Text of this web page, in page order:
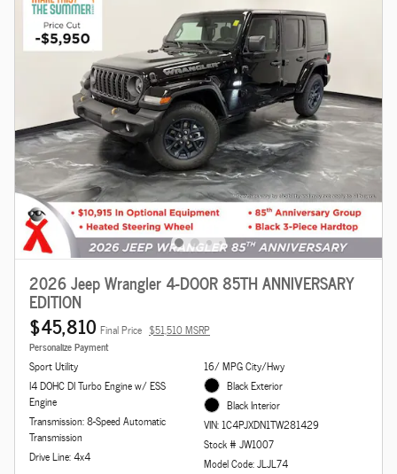
2026 Jeep Wrangler 4-DOOR 85TH ANNIVERSARY
EDITION
$45,810 Final Price $51,510 MSRP
Personalize Payment
Sport Utility
I4 DOHC DI Turbo Engine w/ ESS
Engine
Transmission: 8-Speed Automatic
Transmission
Drive Line: 4x4
16/ MPG City/Hwy
Black Exterior
Black Interior
VIN: 1C4PJXDN1TW281429
Stock # JW1007
Model Code: JLJL74